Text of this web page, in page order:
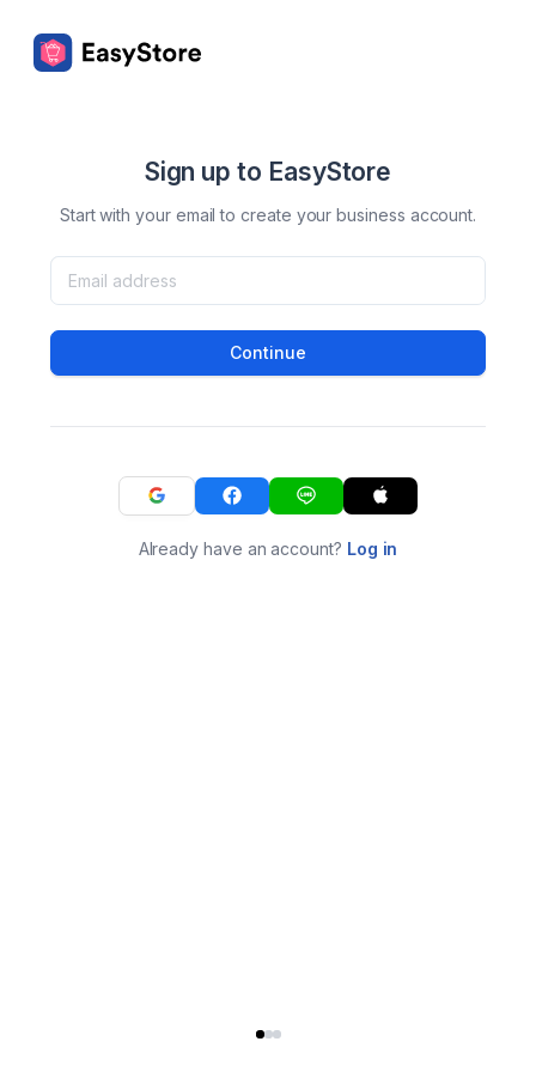
Sign up to EasyStore
Start with your email to create your business account.
Continue
Already have an account? Log in